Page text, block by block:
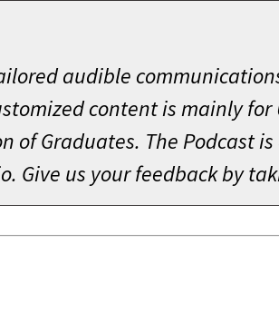
audible
content is mainly
Graduates. The Podcast
Give us your feedback by